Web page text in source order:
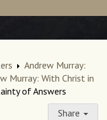
Andrew Murray:
Murray: With Christ in
of Answers
Share